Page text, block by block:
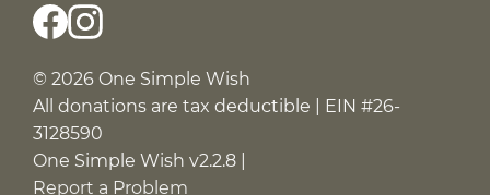
© 2026 One Simple Wish
All donations are tax deductible | EIN #26-
3128590
One Simple Wish v2.2.8 |
Report a Problem